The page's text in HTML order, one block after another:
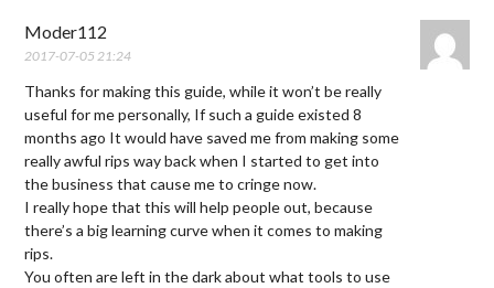
Moder112
2017-07-05 21:24
Thanks for making this guide, while it won’t be really
useful for me personally, If such a guide existed 8
months ago It would have saved me from making some
really awful rips way back when I started to get into
the business that cause me to cringe now.
I really hope that this will help people out, because
there’s a big learning curve when it comes to making
rips.
You often are left in the dark about what tools to use